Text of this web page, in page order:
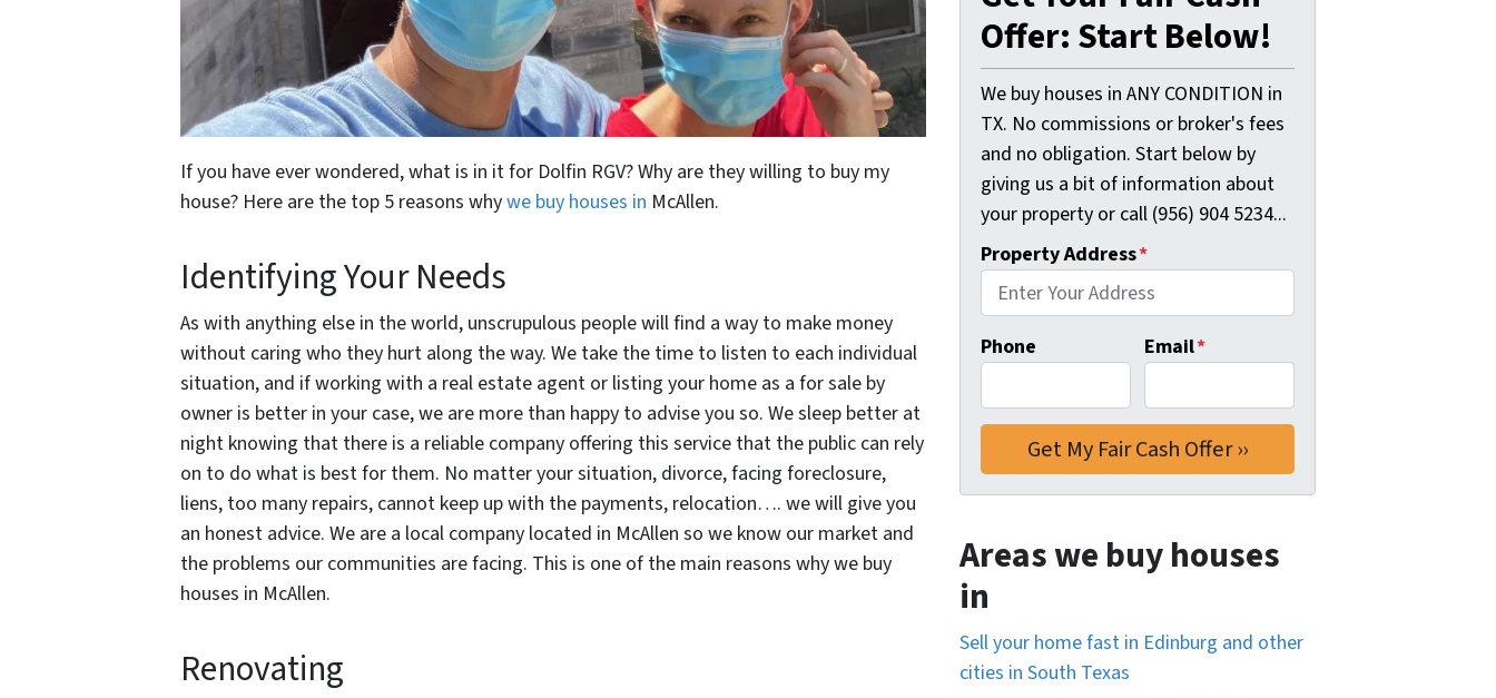
If you have ever wondered, what is in it for Dolfin RGV? Why are they willing to buy my
house? Here are the top 5 reasons whywe buy houses in McAllen.
Identifying Your Needs
As with anything else in the world, unscrupulous people will find a way to make money
without caring who they hurt along the way. We take the time to listen to each individual
situation, and if working with a real estate agent or listing your home as a for sale by
owner is better in your case, we are more than happy to advise you so. We sleep better at
night knowing that there is a reliable company offering this service that the public can rely
on to do what is best for them. No matter your situation, divorce, facing foreclosure,
liens, too many repairs, cannot keep up with the payments, relocation…. we will give you
an honest advice. We are a local company located in McAllen so we know our market and
the problems our communities are facing. This is one of the main reasons why we buy
houses in McAllen.
Renovating
Offer: Start Below!
We buy houses in ANY CONDITION in
TX. No commissions or broker's fees
and no obligation. Start below by
giving us a bit of information about
your property or call (956) 904 5234...
Property Address*
Phone Email*
Areas we buy houses
in
Sell your home fast in Edinburg and other
cities in South Texas